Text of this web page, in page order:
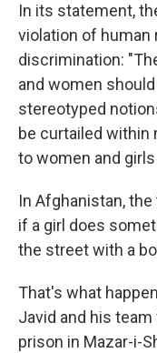
In its statement,
violation of human
discrimination:
and women
stereotyped
be curtailed within
to women and girls
In Afghanistan,
if a girl does
the street with a
That's what
Javid and his
prison in Mazar-i-